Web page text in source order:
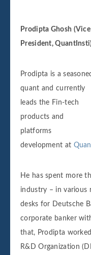
Prodipta Ghosh (Vice
President,
Prodipta is a
quant and currently
leads the Fin-tech
products and
platforms
development at
He has spent more
industry – in various
desks for Deutsche
corporate banker
that, Prodipta
R&D Organization